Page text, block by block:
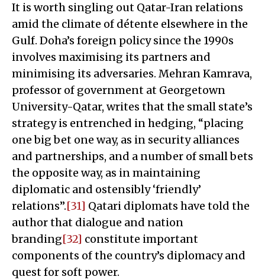
It is worth singling out Qatar-Iran relations
amid the climate of détente elsewhere in the
Gulf. Doha’s foreign policy since the 1990s
involves maximising its partners and
minimising its adversaries. Mehran Kamrava,
professor of government at Georgetown
University-Qatar, writes that the small state’s
strategy is entrenched in hedging, “placing
one big bet one way, as in security alliances
and partnerships, and a number of small bets
the opposite way, as in maintaining
diplomatic and ostensibly ‘friendly’
relations”.[31] Qatari diplomats have told the
author that dialogue and nation
branding[32] constitute important
components of the country’s diplomacy and
quest for soft power.